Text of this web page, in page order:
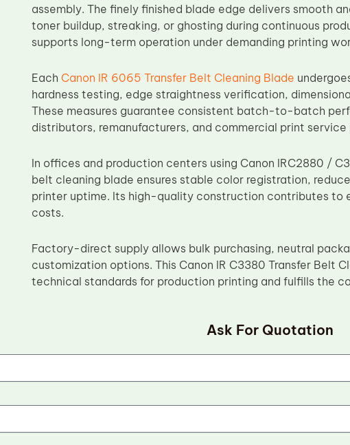
assembly. The finely finished blade edge delivers smooth
toner buildup, streaking, or ghosting during continuous
supports long-term operation under demanding printing
Each Canon IR 6065 Transfer Belt Cleaning Blade
hardness testing, edge straightness verification,
These measures guarantee consistent batch-to-batch
distributors, remanufacturers, and commercial print service
In offices and production centers using Canon IRC2880 /
belt cleaning blade ensures stable color registration,
printer uptime. Its high-quality construction contributes
costs.
Factory-direct supply allows bulk purchasing, neutral
customization options. This Canon IR C3380 Transfer Belt
technical standards for production printing and fulfills the
Ask For Quotation